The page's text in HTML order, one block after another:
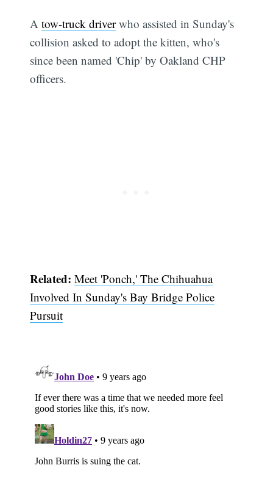
Atow-truck driverwho assisted in Sunday's
collision asked to adopt the kitten, who's
since been named 'Chip' by Oakland CHP
officers.
Related: Meet 'Ponch,' The Chihuahua
Involved In Sunday's Bay Bridge Police
Pursuit